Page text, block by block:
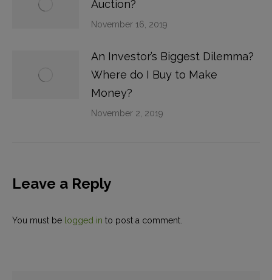
Auction?
November 16, 2019
An Investor’s Biggest Dilemma?
Where do I Buy to Make
Money?
November 2, 2019
Leave a Reply
You must be logged in to post a comment.